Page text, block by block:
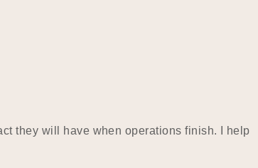
they will have when operations finish. I help